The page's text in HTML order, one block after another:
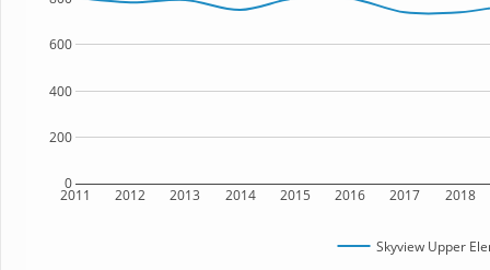
2011 2012 2013 2014 2015 2016 2017 2018
0
200
400
600
Skyview Upper